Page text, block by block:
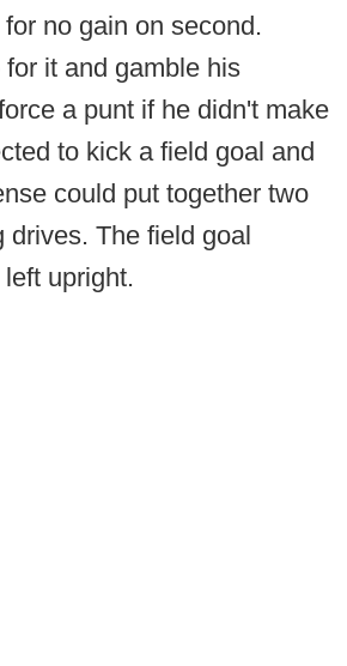
no gain on second.
it and gamble his
a punt if he didn't make
to kick a field goal and
could put together two
drives. The field goal
upright.